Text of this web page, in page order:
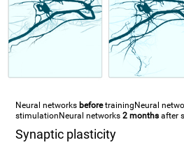
Neural networks beforetraining Neural
stimulation Neural networks2 months after
Synaptic plasticity